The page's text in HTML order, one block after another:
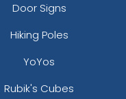
Door Signs
Hiking Poles
YoYos
Rubik's Cubes